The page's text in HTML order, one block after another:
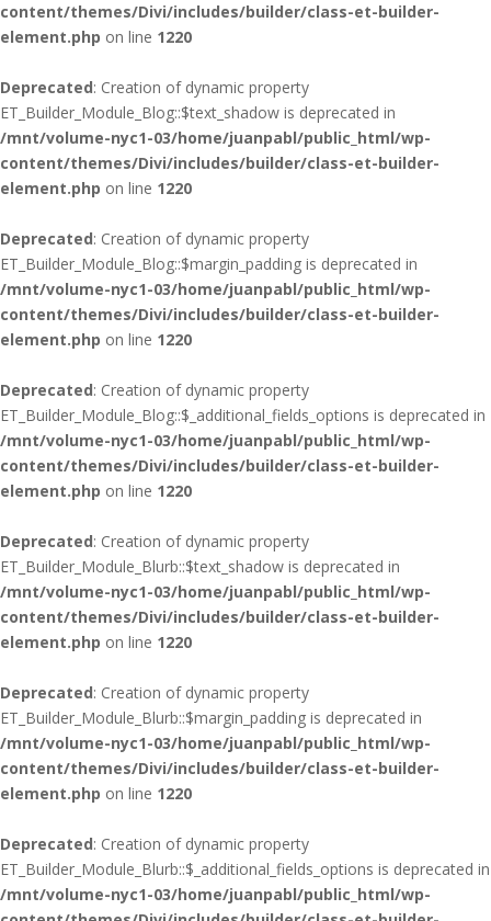
content/themes/Divi/includes/builder/class-et-builder-
element.php on line 1220
Deprecated: Creation of dynamic property
ET_Builder_Module_Blog::$text_shadow is deprecated in
/mnt/volume-nyc1-03/home/juanpabl/public_html/wp-
content/themes/Divi/includes/builder/class-et-builder-
element.php on line 1220
Deprecated: Creation of dynamic property
ET_Builder_Module_Blog::$margin_padding is deprecated in
/mnt/volume-nyc1-03/home/juanpabl/public_html/wp-
content/themes/Divi/includes/builder/class-et-builder-
element.php on line 1220
Deprecated: Creation of dynamic property
ET_Builder_Module_Blog::$_additional_fields_options is deprecated in
/mnt/volume-nyc1-03/home/juanpabl/public_html/wp-
content/themes/Divi/includes/builder/class-et-builder-
element.php on line 1220
Deprecated: Creation of dynamic property
ET_Builder_Module_Blurb::$text_shadow is deprecated in
/mnt/volume-nyc1-03/home/juanpabl/public_html/wp-
content/themes/Divi/includes/builder/class-et-builder-
element.php on line 1220
Deprecated: Creation of dynamic property
ET_Builder_Module_Blurb::$margin_padding is deprecated in
/mnt/volume-nyc1-03/home/juanpabl/public_html/wp-
content/themes/Divi/includes/builder/class-et-builder-
element.php on line 1220
Deprecated: Creation of dynamic property
ET_Builder_Module_Blurb::$_additional_fields_options is deprecated in
/mnt/volume-nyc1-03/home/juanpabl/public_html/wp-